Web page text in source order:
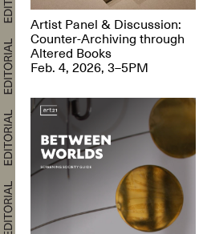
Artist Panel & Discussion:
Counter-Archiving through
Altered Books
Feb. 4, 2026, 3–5PM